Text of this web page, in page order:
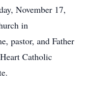
November 17,
in
pastor, and Father
Catholic